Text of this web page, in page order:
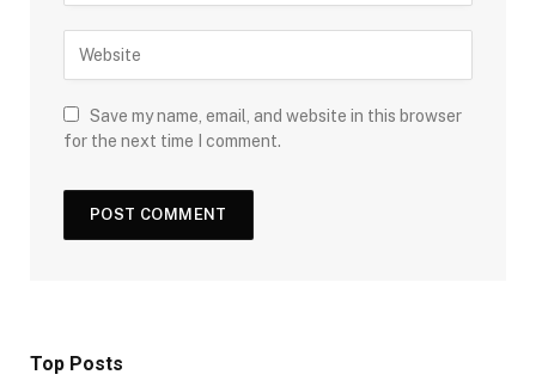
Save my name, email, and website in this browser
for the next time I comment.
Top Posts